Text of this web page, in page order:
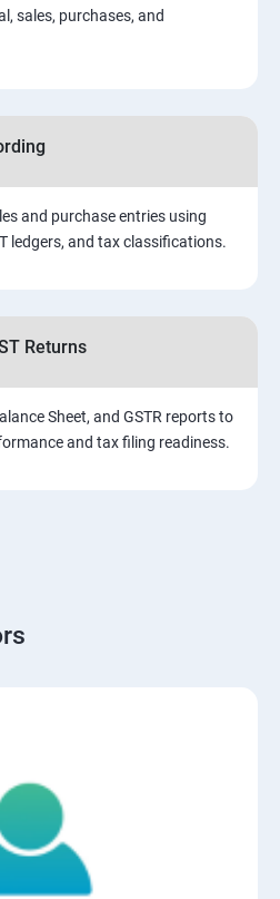
sales, purchases, and
and purchase entries using
ledgers, and tax classifications.
Returns
Sheet, and GSTR reports to
and tax filing readiness.